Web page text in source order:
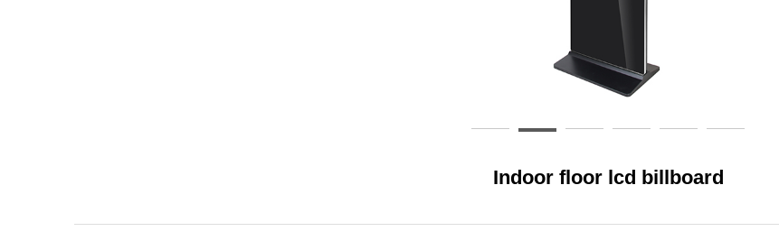
Indoor floor lcd billboard